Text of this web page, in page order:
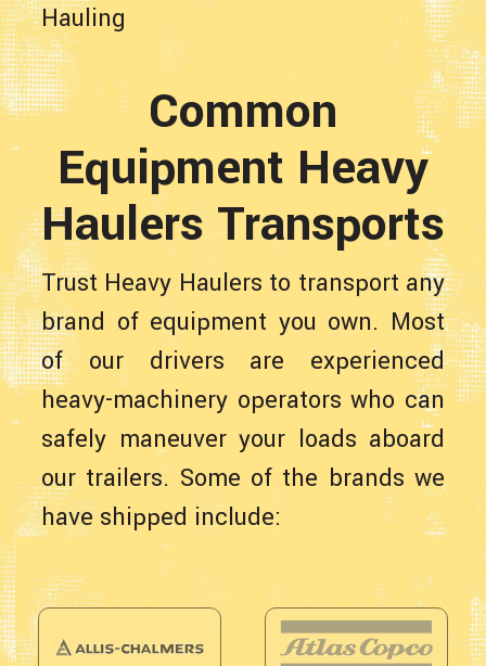
Hauling
Common
Equipment Heavy
Haulers Transports
Trust Heavy Haulers to transport any
brand of equipment you own. Most
of our drivers are experienced
heavy-machinery operators who can
safely maneuver your loads aboard
our trailers. Some of the brands we
have shipped include: